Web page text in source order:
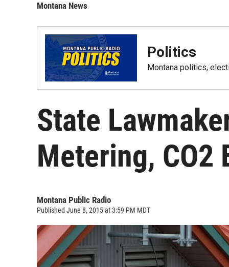
Montana News
Politics
Montana politics,
State
Metering, CO2
Montana Public Radio
Published June 8, 2015 at 3:59 PM MDT